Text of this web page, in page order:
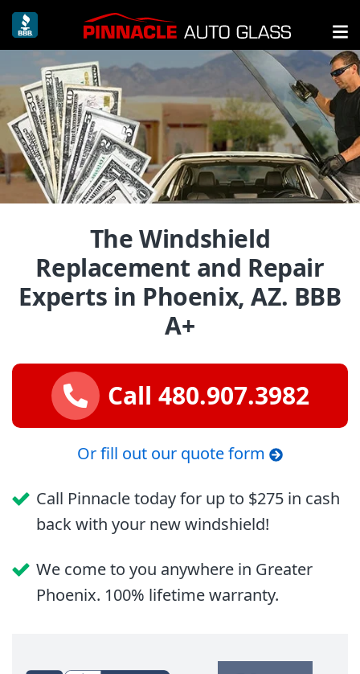
The Windshield
Replacement and Repair
Experts in Phoenix, AZ. BBB
A+
Call 480.907.3982
Or fill out our quote form
Call Pinnacle today for up to $275 in cash
back with your new windshield!
We come to you anywhere in Greater
Phoenix. 100% lifetime warranty.